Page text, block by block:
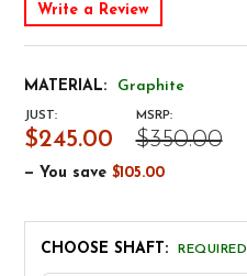
Write a Review
MATERIAL: Graphite
MSRP:
$350.00
JUST:
$245.00
— You save $105.00
CHOOSE SHAFT: REQUIRED